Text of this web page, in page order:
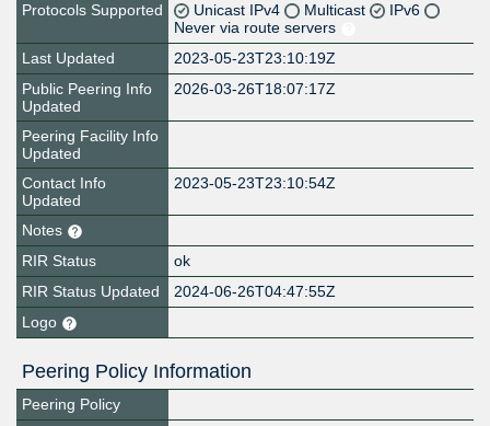
Protocols Supported
Unicast IPv4 Multicast
IPv6
Never via route servers
Last Updated
2023-05-23T23:10:19Z
Public Peering Info
Updated
2026-03-26T18:07:17Z
Peering Facility Info
Updated
Contact Info
Updated
2023-05-23T23:10:54Z
Notes
RIR Status
ok
RIR Status Updated
2024-06-26T04:47:55Z
Logo
Peering Policy Information
Peering Policy